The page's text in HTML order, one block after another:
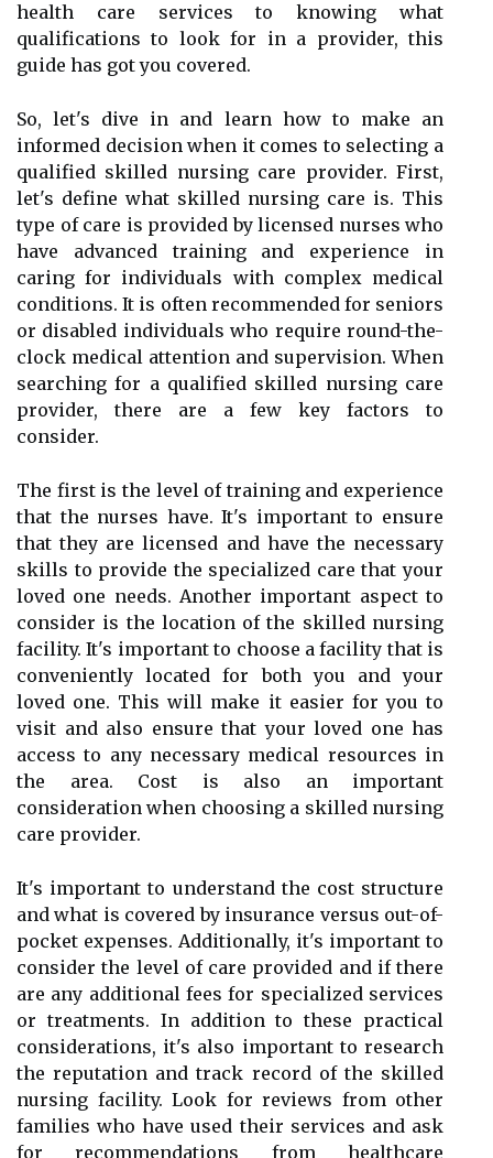
health care services to knowing what
qualifications to look for in a provider, this
guide has got you covered.
So, let's dive in and learn how to make an
informed decision when it comes to selecting a
qualified skilled nursing care provider. First,
let's define what skilled nursing care is. This
type of care is provided by licensed nurses who
have advanced training and experience in
caring for individuals with complex medical
conditions. It is often recommended for seniors
or disabled individuals who require round-the-
clock medical attention and supervision. When
searching for a qualified skilled nursing care
provider, there are a few key factors to
consider.
The first is the level of training and experience
that the nurses have. It's important to ensure
that they are licensed and have the necessary
skills to provide the specialized care that your
loved one needs. Another important aspect to
consider is the location of the skilled nursing
facility. It's important to choose a facility that is
conveniently located for both you and your
loved one. This will make it easier for you to
visit and also ensure that your loved one has
access to any necessary medical resources in
the area. Cost is also an important
consideration when choosing a skilled nursing
care provider.
It's important to understand the cost structure
and what is covered by insurance versus out-of-
pocket expenses. Additionally, it's important to
consider the level of care provided and if there
are any additional fees for specialized services
or treatments. In addition to these practical
considerations, it's also important to research
the reputation and track record of the skilled
nursing facility. Look for reviews from other
families who have used their services and ask
for recommendations from healthcare